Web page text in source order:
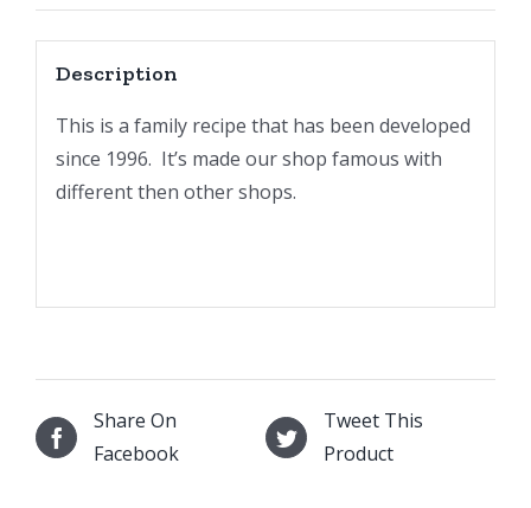
Description
This is a family recipe that has been developed
since 1996. It’s made our shop famous with
different then other shops.
Share On
Facebook
Tweet This
Product